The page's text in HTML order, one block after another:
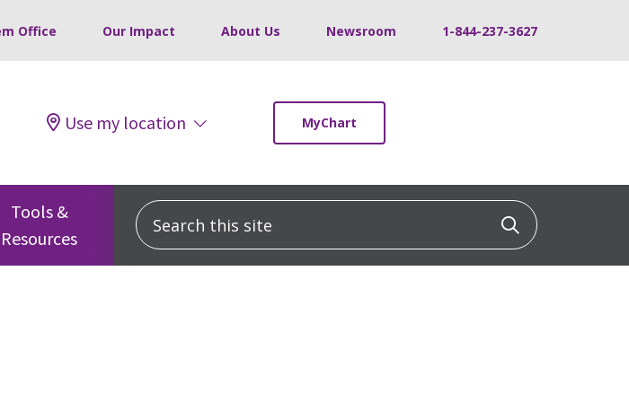
Office Our Impact About Us Newsroom 1-844-237-3627
Use my location MyChart
Tools &
Resources
Search this site Click to